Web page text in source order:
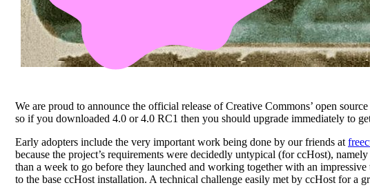
We are proud to announce the official release of Creative Commons’ open
so if you downloaded 4.0 or 4.0 RC1 then you should upgrade immediately to
Early adopters include the very important work being done by our friends at
because the project’s requirements were decidedly untypical (for ccHost),
than a week to go before they launched and working together with an
to the base ccHost installation. A technical challenge easily met by ccHost for a